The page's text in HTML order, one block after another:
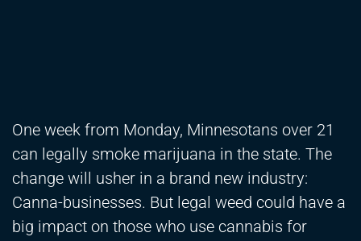
One week from Monday, Minnesotans over 21
can legally smoke marijuana in the state. The
change will usher in a brand new industry:
Canna-businesses. But legal weed could have a
big impact on those who use cannabis for